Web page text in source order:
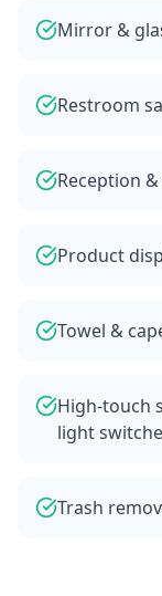
Mirror &
Restroom
Reception
Product
Towel &
High-touch
light
Trash